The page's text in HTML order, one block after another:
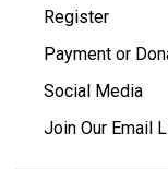
Register
Payment or
Social Media
Join Our Email